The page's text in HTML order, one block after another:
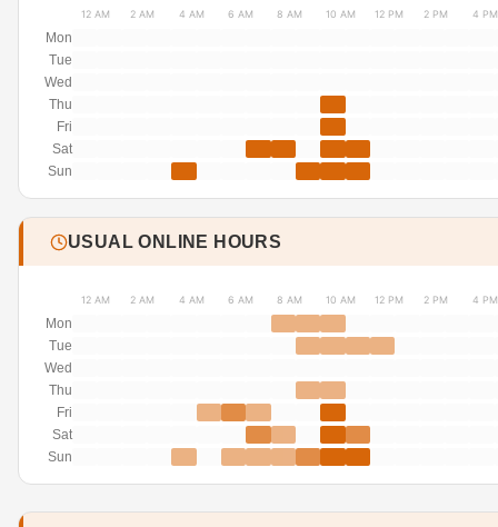
12 AM 2 AM 4 AM 6 AM 8 AM 10 AM 12 PM 2 PM 4 PM
Mon
Tue
Wed
Thu
Fri
Sat
Sun
USUAL ONLINE HOURS
12 AM 2 AM 4 AM 6 AM 8 AM 10 AM 12 PM 2 PM 4 PM
Mon
Tue
Wed
Thu
Fri
Sat
Sun